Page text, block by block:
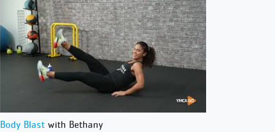
Body Blast with Bethany